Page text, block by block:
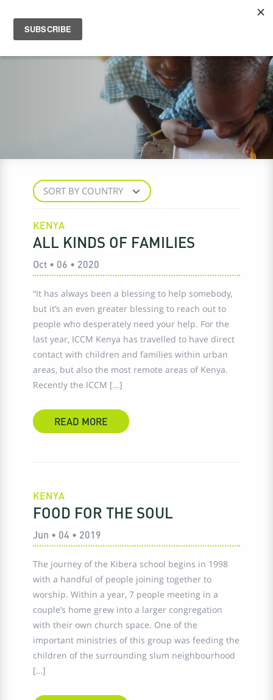
SORT BY COUNTRY
KENYA
ALL KINDS OF FAMILIES
Oct • 06 • 2020
“It has always been a blessing to help somebody,
but it’s an even greater blessing to reach out to
people who desperately need your help. For the
last year, ICCM Kenya has travelled to have direct
contact with children and families within urban
areas, but also the most remote areas of Kenya.
Recently the ICCM […]
READ MORE
KENYA
FOOD FOR THE SOUL
Jun • 04 • 2019
The journey of the Kibera school begins in 1998
with a handful of people joining together to
worship. Within a year, 7 people meeting in a
couple’s home grew into a larger congregation
with their own church space. One of the
important ministries of this group was feeding the
children of the surrounding slum neighbourhood
[…]